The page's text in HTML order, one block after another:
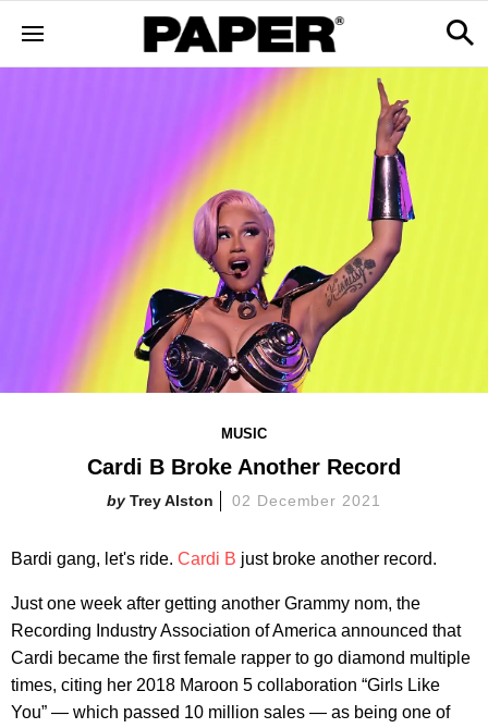
MUSIC
Cardi B Broke Another Record
Trey Alston 02 December 2021
Bardi gang, let's ride. Cardi B just broke another record.
Just one week after getting another Grammy nom, the
Recording Industry Association of America announced that
Cardi became the first female rapper to go diamond multiple
times, citing her 2018 Maroon 5 collaboration “Girls Like
You” — which passed 10 million sales — as being one of